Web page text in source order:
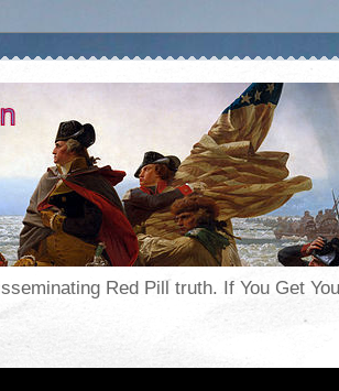
Red Pill truth. If You Get